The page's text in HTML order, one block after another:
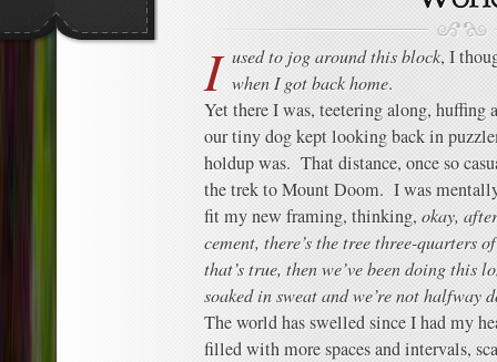
I used to jog around this block, I
when I got back home.
Yet there I was, teetering along, huffing
our tiny dog kept looking back in
holdup was. That distance, once so
the trek to Mount Doom. I was
fit my new framing, thinking, okay,
cement, there’s the tree three-quarters
that’s true, then we’ve been doing this
soaked in sweat and we’re not halfway
The world has swelled since I had my
filled with more spaces and intervals,